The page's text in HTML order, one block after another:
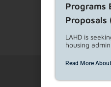
Programs
Proposals
LAHD is
housing
Read More